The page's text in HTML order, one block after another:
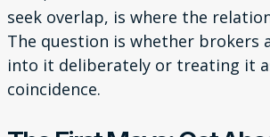
seek overlap, is where the
The question is whether brokers
into it deliberately or treating it
coincidence.